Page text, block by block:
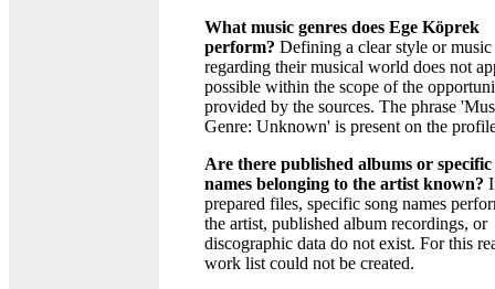
What music genres does Ege Köprek
perform? Defining a clear style or music
regarding their musical world does not
possible within the scope of the
provided by the sources. The phrase
Genre: Unknown' is present on the
Are there published albums or specific
names belonging to the artist known?
prepared files, specific song names
the artist, published album recordings, or
discographic data do not exist. For this
work list could not be created.